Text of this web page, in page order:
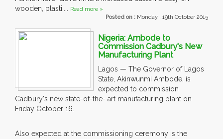
wooden, plasti.... Read more »
Posted on : Monday , 19th October 2015
Nigeria: Ambode to
Commission Cadbury's New
Manufacturing Plant
Lagos — The Governor of Lagos
State, Akinwunmi Ambode, is
expected to commission
Cadbury's new state-of-the- art manufacturing plant on
Friday October 16.
Also expected at the commissioning ceremony is the